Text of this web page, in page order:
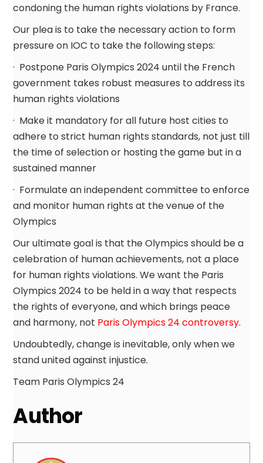
condoning the human rights violations by France.
Our plea is to take the necessary action to form
pressure on IOC to take the following steps:
· Postpone Paris Olympics 2024 until the French
government takes robust measures to address its
human rights violations
· Make it mandatory for all future host cities to
adhere to strict human rights standards, not just till
the time of selection or hosting the game but in a
sustained manner
· Formulate an independent committee to enforce
and monitor human rights at the venue of the
Olympics
Our ultimate goal is that the Olympics should be a
celebration of human achievements, not a place
for human rights violations. We want the Paris
Olympics 2024 to be held in a way that respects
the rights of everyone, and which brings peace
and harmony, not Paris Olympics 24 controversy.
Undoubtedly, change is inevitable, only when we
stand united against injustice.
Team Paris Olympics 24
Author